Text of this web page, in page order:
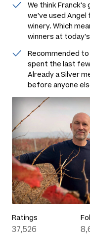
We think Franck's
we've used Angel
winery. Which
winners at
Recommended to
spent the last
Already a Silver
before anyone
Ratings
37,526